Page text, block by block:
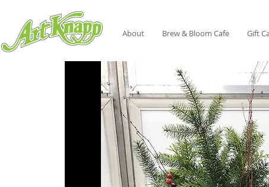
About Brew & Bloom Cafe Gift